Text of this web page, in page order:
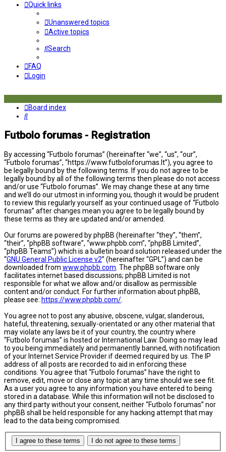
Quick links
Unanswered topics
Active topics
Search
FAQ
Login
Board index
Search
Futbolo forumas - Registration
By accessing “Futbolo forumas” (hereinafter “we”, “us”, “our”,
“Futbolo forumas”, “https://www.futboloforumas.lt”), you agree to
be legally bound by the following terms. If you do not agree to be
legally bound by all of the following terms then please do not access
and/or use “Futbolo forumas”. We may change these at any time
and we’ll do our utmost in informing you, though it would be prudent
to review this regularly yourself as your continued usage of “Futbolo
forumas” after changes mean you agree to be legally bound by
these terms as they are updated and/or amended.
Our forums are powered by phpBB (hereinafter “they”, “them”,
“their”, “phpBB software”, “www.phpbb.com”, “phpBB Limited”,
“phpBB Teams”) which is a bulletin board solution released under the
“GNU General Public License v2” (hereinafter “GPL”) and can be
downloaded from www.phpbb.com . The phpBB software only
facilitates internet based discussions; phpBB Limited is not
responsible for what we allow and/or disallow as permissible
content and/or conduct. For further information about phpBB,
please see: https://www.phpbb.com/
You agree not to post any abusive, obscene, vulgar, slanderous,
hateful, threatening, sexually-orientated or any other material that
may violate any laws be it of your country, the country where
“Futbolo forumas” is hosted or International Law. Doing so may lead
to you being immediately and permanently banned, with notification
of your Internet Service Provider if deemed required by us. The IP
address of all posts are recorded to aid in enforcing these
conditions. You agree that “Futbolo forumas” have the right to
remove, edit, move or close any topic at any time should we see fit.
As a user you agree to any information you have entered to being
stored in a database. While this information will not be disclosed to
any third party without your consent, neither “Futbolo forumas” nor
phpBB shall be held responsible for any hacking attempt that may
lead to the data being compromised.